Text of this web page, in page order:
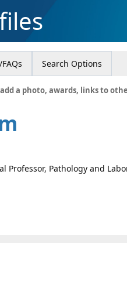
Search Options
a photo, awards, links to
Professor, Pathology and